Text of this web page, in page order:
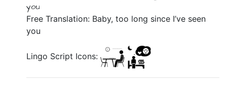
you
Free Translation: Baby, too long since I’ve seen
you
Lingo Script Icons: